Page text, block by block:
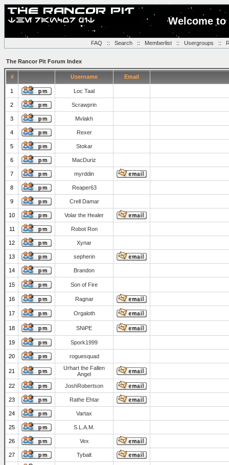
Welcome
FAQ :: Search:: Memberlist:: Usergroups ::
The Rancor Pit Forum Index
# Username Email
1 Loc Taal
2 Scrawprin
3 Mvlakh
4 Rexer
5 Stokar
6 MacDuriz
7 myrddin
8 Reaper63
9 Crell Damar
10 Volar the Healer
11 Robot Ron
12 Xynar
13 sepherin
14 Brandon
15 Son of Fire
16 Ragnar
17 Orgaloth
18 SNiPE
19 Spork1999
20 roguesquad
21
Urhart the Fallen
Angel
22
JoshRobertson
23 Rathe Ehtar
24 Vartax
25 S.L.A.M.
26 Vex
27 Tybalt